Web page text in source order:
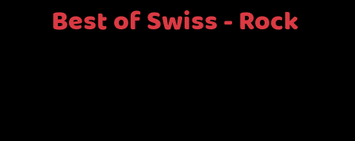
Best of Swiss - Rock